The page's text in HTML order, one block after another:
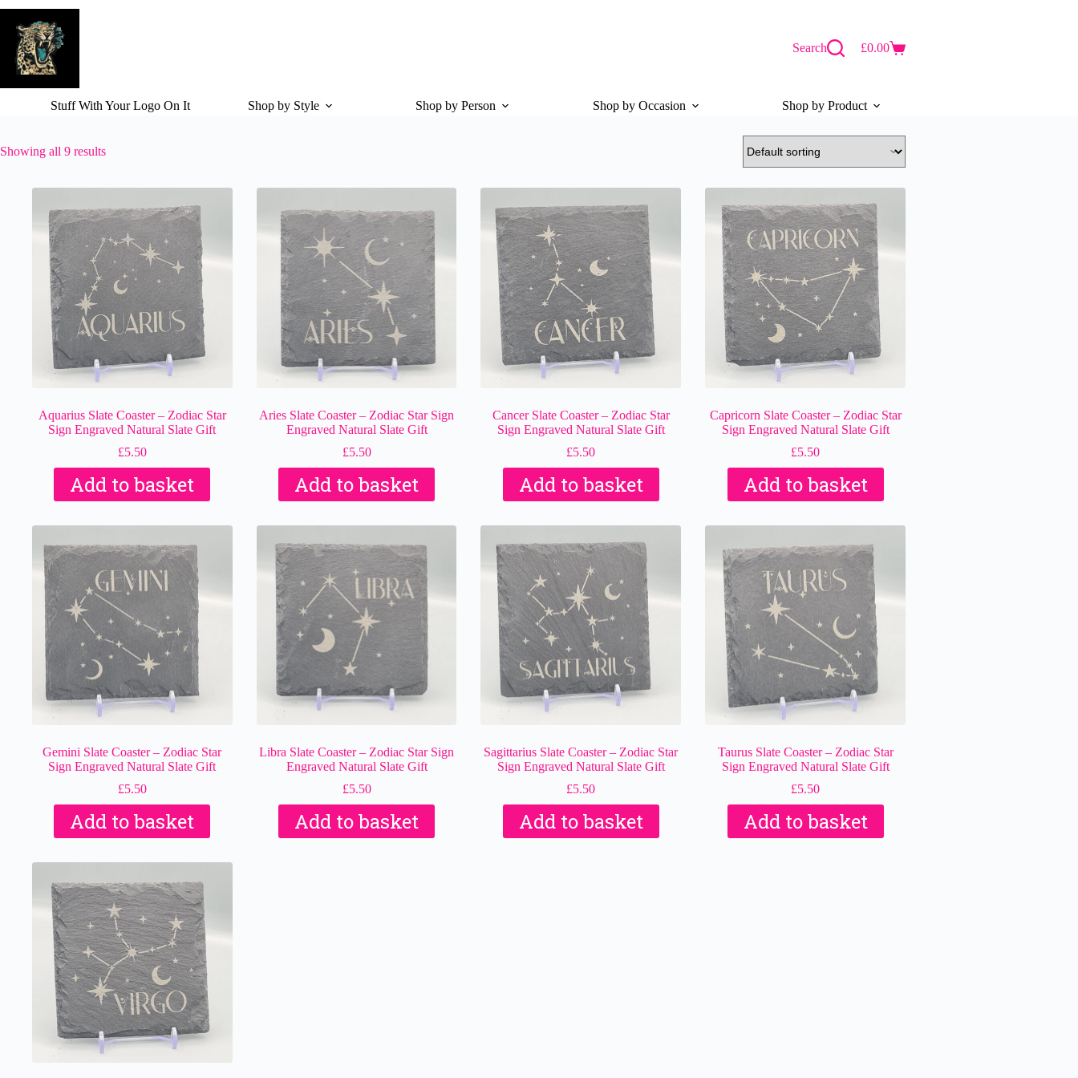
Skip
content
Search
Shopping
£0.00
Stuff With Your Logo On It Shop by Style Shop by Person Shop by Occasion Shop by Product
Showing all 9 results
Aquarius Slate Coaster – Zodiac Star
Sign Engraved Natural Slate Gift
£5.50
Add to basket
Aries Slate Coaster – Zodiac Star Sign
Engraved Natural Slate Gift
£5.50
Add to basket
Cancer Slate Coaster – Zodiac Star
Sign Engraved Natural Slate Gift
£5.50
Add to basket
Capricorn Slate Coaster – Zodiac Star
Sign Engraved Natural Slate Gift
£5.50
Add to basket
Gemini Slate Coaster – Zodiac Star
Sign Engraved Natural Slate Gift
£5.50
Add to basket
Libra Slate Coaster – Zodiac Star Sign
Engraved Natural Slate Gift
£5.50
Add to basket
Sagittarius Slate Coaster – Zodiac Star
Sign Engraved Natural Slate Gift
£5.50
Add to basket
Taurus Slate Coaster – Zodiac Star
Sign Engraved Natural Slate Gift
£5.50
Add to basket